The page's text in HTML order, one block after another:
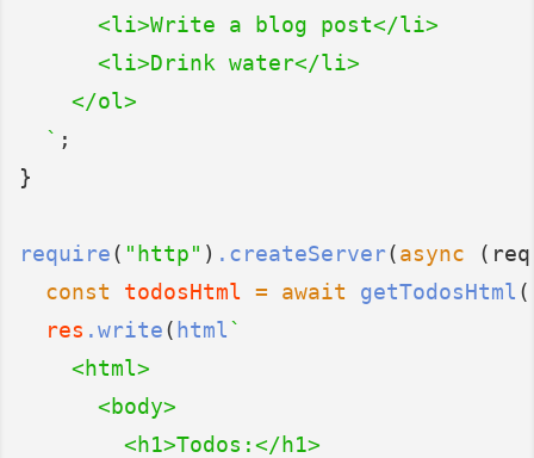
      <li>Write a blog post</li>
      <li>Drink water</li>
    </ol>
  `
;
}
require( "http" ) .createServer(async (req
const
todosHtml = await getTodosHtml
res .write( html`
    <html>
      <body>
        <h1>Todos:</h1>